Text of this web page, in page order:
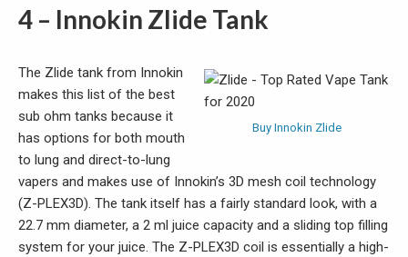
4 – Innokin Zlide Tank
Buy Innokin Zlide
The Zlide tank from Innokin
makes this list of the best
sub ohm tanks because it
has options for both mouth
to lung and direct-to-lung
vapers and makes use of Innokin’s 3D mesh coil technology
(Z-PLEX3D). The tank itself has a fairly standard look, with a
22.7 mm diameter, a 2 ml juice capacity and a sliding top filling
system for your juice. The Z-PLEX3D coil is essentially a high-